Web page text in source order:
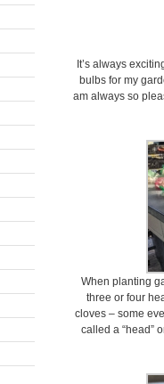
It’s always
bulbs for my
am always so
When planting
three or four
cloves – some
called a “head”